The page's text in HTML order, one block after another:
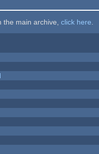
the main archive, click here